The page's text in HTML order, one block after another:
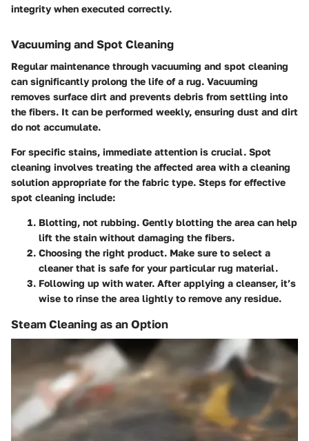
integrity when executed correctly.
Vacuuming and Spot Cleaning
Regular maintenance through vacuuming and spot cleaning
can significantly prolong the life of a rug. Vacuuming
removes surface dirt and prevents debris from settling into
the fibers. It can be performed weekly, ensuring dust and dirt
do not accumulate.
For specific stains, immediate attention is crucial. Spot
cleaning involves treating the affected area with a cleaning
solution appropriate for the fabric type. Steps for effective
spot cleaning include:
Blotting, not rubbing. Gently blotting the area can help
lift the stain without damaging the fibers.
Choosing the right product. Make sure to select a
cleaner that is safe for your particular rug material.
Following up with water. After applying a cleanser, it’s
wise to rinse the area lightly to remove any residue.
Steam Cleaning as an Option